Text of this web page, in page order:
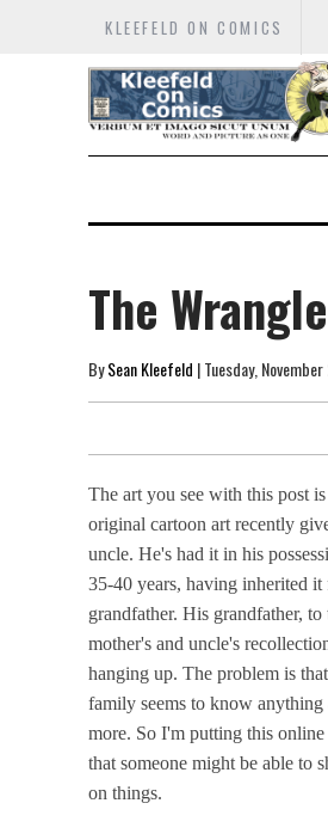
KLEEFELD ON COMICS
The
BySean Kleefeld | Tuesday,
The art you see with this post
original cartoon art recently
uncle. He's had it in his
35-40 years, having inherited it
grandfather. His grandfather,
mother's and uncle's
hanging up. The problem is
family seems to know anything
more. So I'm putting this online
that someone might be able to
on things.